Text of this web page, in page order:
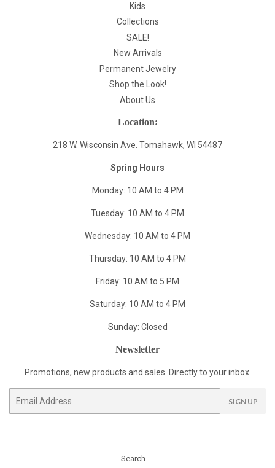
Kids
Collections
SALE!
New Arrivals
Permanent Jewelry
Shop the Look!
About Us
Location:
218 W. Wisconsin Ave. Tomahawk, WI 54487
Spring Hours
Monday: 10 AM to 4 PM
Tuesday: 10 AM to 4 PM
Wednesday: 10 AM to 4 PM
Thursday: 10 AM to 4 PM
Friday: 10 AM to 5 PM
Saturday: 10 AM to 4 PM
Sunday: Closed
Newsletter
Promotions, new products and sales. Directly to your inbox.
SIGN UP
Search